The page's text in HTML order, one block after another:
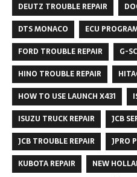
DEUTZ TROUBLE REPAIR
DTS MONACO
ECU
FORD TROUBLE REPAIR
G-
HINO TROUBLE REPAIR
HOW TO USE LAUNCH X431
ISUZU TRUCK REPAIR
JCB
JCB TROUBLE REPAIR
JPRO
KUBOTA REPAIR
NEW